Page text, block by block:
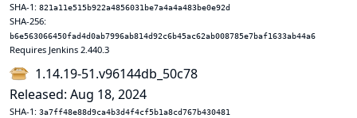
SHA-1: 821a11e515b922a4856031be7a4a4a483be0e92d
SHA-256:
b6e563066450fad4d0ab7996ab814d92c6b45ac62ab008785e7baf1633ab44a6
Requires Jenkins 2.440.3
1.14.19-51.v96144db_50c78
Released: Aug 18, 2024
SHA-1: 3a7ff48e88d9ca4b3d4f4cf5b1a8cd767b430481